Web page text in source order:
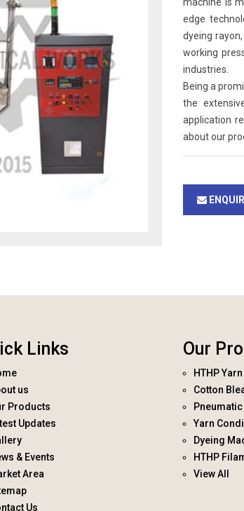
edge
dyeing
working
industries.
Being a
the
application
about our
Links
us
Products
Updates
& Events
Area
Us
Our
HTHP
Cotton
Yarn
Dyeing
HTHP
View All